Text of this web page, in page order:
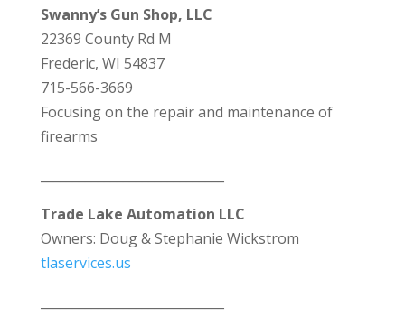
Swanny’s Gun Shop, LLC
22369 County Rd M
Frederic, WI 54837
715-566-3669
Focusing on the repair and maintenance of
firearms
Trade Lake Automation LLC
Owners: Doug & Stephanie Wickstrom
tlaservices.us